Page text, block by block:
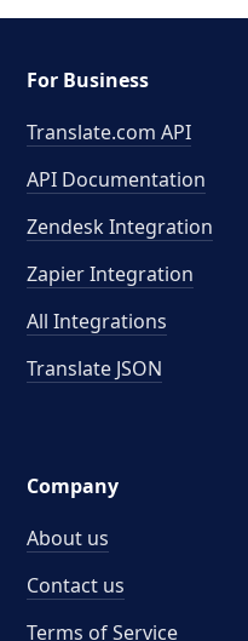
For Business
Translate.com API
API Documentation
Zendesk Integration
Zapier Integration
All Integrations
Translate JSON
Company
About us
Contact us
Terms of Service